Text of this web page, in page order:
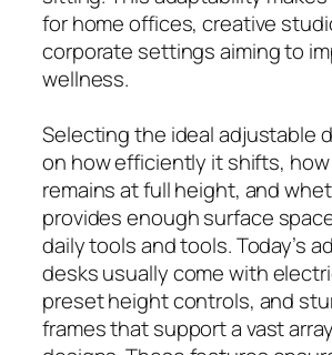
for home offices, creative
corporate settings aiming to
wellness.
Selecting the ideal adjustable
on how efficiently it shifts,
remains at full height, and
provides enough surface
daily tools and tools. Today’s
desks usually come with
preset height controls, and
frames that support a vast